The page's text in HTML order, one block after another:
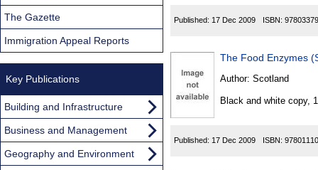
Published: 17 Dec 2009 ISBN:
The Food Enzymes
Author: Scotland
Black and white copy,
Published: 17 Dec 2009 ISBN:
The Gazette
Immigration Appeal Reports
Key Publications
Building and Infrastructure
Business and Management
Geography and Environment